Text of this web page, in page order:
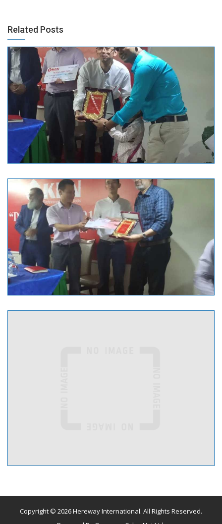
Related Posts
Copyright © 2026 Hereway International. All Rights Reserved.